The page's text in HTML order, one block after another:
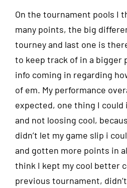
On the tournament pools I
many points, the big
tourney and last one is
to keep track of in a bigger
info coming in regarding
of em. My performance
expected, one thing I
and not loosing cool,
didn’t let my game slip i
and gotten more points in
think I kept my cool better
previous tournament,